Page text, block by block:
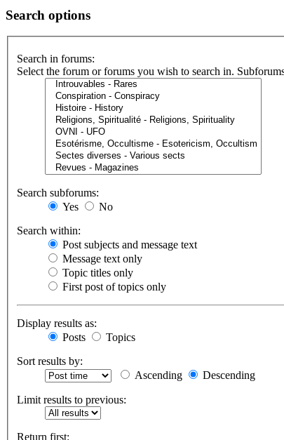
Search options
Search in forums:
Select the forum or forums you wish to search in.
Search subforums:
Yes
No
Search within:
Post subjects and message text
Message text only
Topic titles only
First post of topics only
Display results as:
Posts
Topics
Sort results by:
Ascending
Descending
Limit results to previous:
Return first: